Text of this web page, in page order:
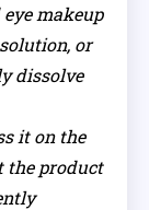
makeup
or
dissolve
it on the
the product